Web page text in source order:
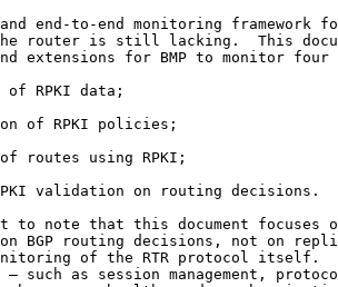
end-to-end monitoring framework
router is still lacking.  This
extensions for BMP to monitor four
of RPKI data;
of RPKI policies;
routes using RPKI;
validation on routing decisions.
to note that this document focuses
BGP routing decisions, not on
of the RTR protocol itself.
— such as session management,